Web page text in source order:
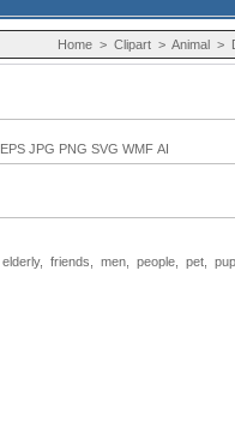
Home> Clipart> Animal>
EPS JPG PNG SVG WMF AI
elderly, friends men people pet